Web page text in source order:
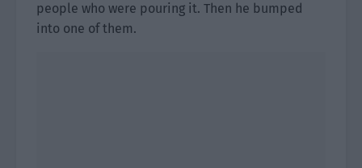
people who were pouring it. Then he bumped
into one of them.